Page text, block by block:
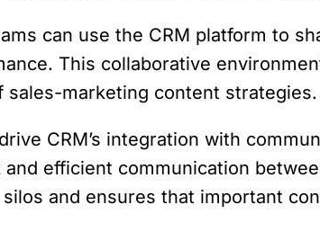
can use the CRM platform to
This collaborative
sales-marketing content strategies.
CRM’s integration with
efficient communication
and ensures that important